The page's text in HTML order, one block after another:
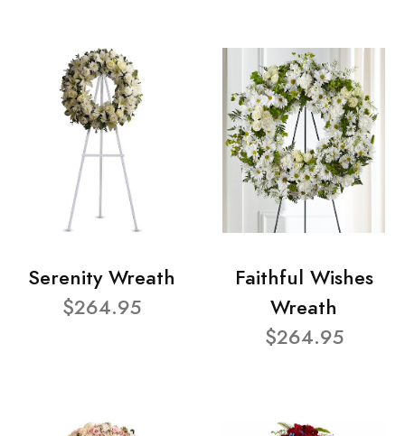
Serenity Wreath
$264.95
Faithful Wishes
Wreath
$264.95